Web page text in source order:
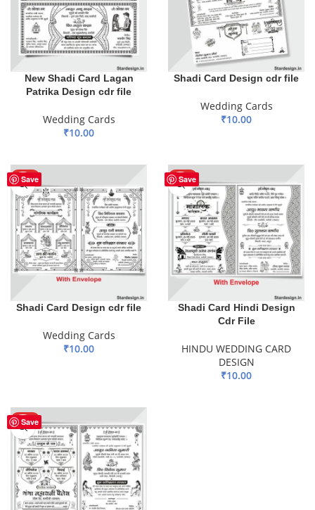
New Shadi Card Lagan
Patrika Design cdr file
Wedding Cards
₹10.00
Shadi Card Design cdr file
Wedding Cards
₹10.00
Save
HOT
Shadi Card Design cdr file
Wedding Cards
₹10.00
Save
HOT
Shadi Card Hindi Design
Cdr File
HINDU WEDDING CARD
DESIGN
₹10.00
Save
HOT